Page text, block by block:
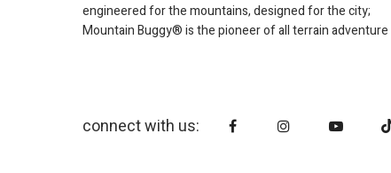
engineered for the mountains, designed for the city;
Mountain Buggy® is the pioneer of all terrain adventure
connect with us: